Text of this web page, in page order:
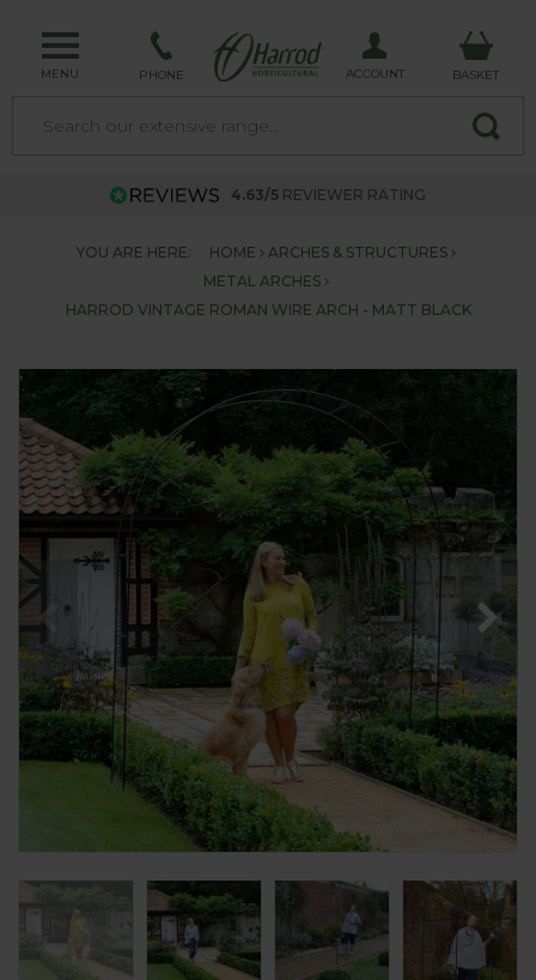
MENU PHONE ACCOUNT BASKET
4.63/5 REVIEWER RATING
YOU ARE HERE: HOME
ARCHES & STRUCTURES
METAL ARCHES
HARROD VINTAGE ROMAN WIRE ARCH - MATT BLACK